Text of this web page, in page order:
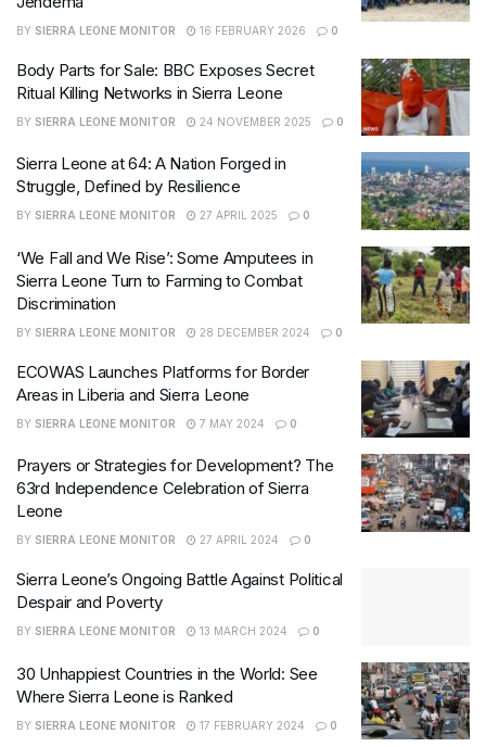
BY SIERRA LEONE MONITOR 16 FEBRUARY 2026 0
Body Parts for Sale: BBC Exposes Secret
Ritual Killing Networks in Sierra Leone
BY SIERRA LEONE MONITOR 24 NOVEMBER 2025 0
Sierra Leone at 64: A Nation Forged in
Struggle, Defined by Resilience
BY SIERRA LEONE MONITOR 27 APRIL 2025 0
‘We Fall and We Rise’: Some Amputees in
Sierra Leone Turn to Farming to Combat
Discrimination
BY SIERRA LEONE MONITOR 28 DECEMBER 2024 0
ECOWAS Launches Platforms for Border
Areas in Liberia and Sierra Leone
BY SIERRA LEONE MONITOR 7 MAY 2024 0
Prayers or Strategies for Development? The
63rd Independence Celebration of Sierra
Leone
BY SIERRA LEONE MONITOR 27 APRIL 2024 0
Sierra Leone’s Ongoing Battle Against Political
Despair and Poverty
BY SIERRA LEONE MONITOR 13 MARCH 2024 0
30 Unhappiest Countries in the World: See
Where Sierra Leone is Ranked
BY SIERRA LEONE MONITOR 17 FEBRUARY 2024 0